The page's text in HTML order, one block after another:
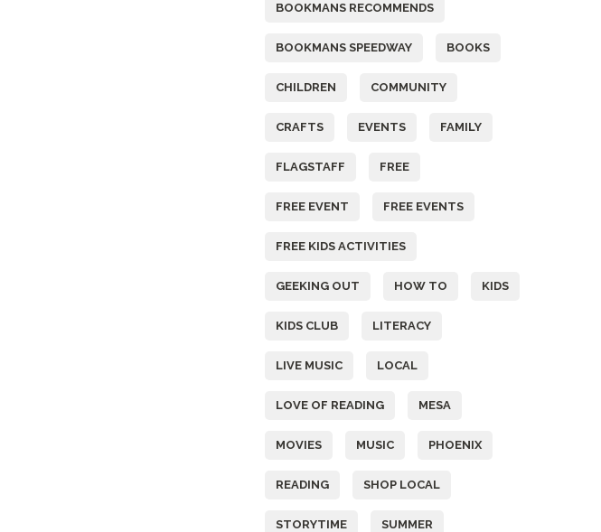
BOOKMANS RECOMMENDS
BOOKMANS SPEEDWAY BOOKS
CHILDREN COMMUNITY
CRAFTS EVENTS FAMILY
FLAGSTAFF FREE
FREE EVENT FREE EVENTS
FREE KIDS ACTIVITIES
GEEKING OUT HOW TO KIDS
KIDS CLUB LITERACY
LIVE MUSIC LOCAL
LOVE OF READING MESA
MOVIES MUSIC PHOENIX
READING SHOP LOCAL
STORYTIME SUMMER